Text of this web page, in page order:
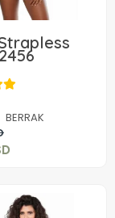
BERRAK
USD
Add to cart